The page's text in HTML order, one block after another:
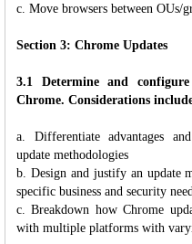
c. Move browsers between OUs/
Section 3: Chrome Updates
3.1 Determine and
Chrome. Considerations
a. Differentiate advantages
update methodologies
b. Design and justify an update
specific business and security
c. Breakdown how Chrome
with multiple platforms with